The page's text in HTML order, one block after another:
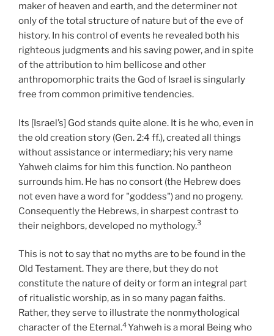
maker of heaven and earth, and the determiner not
only of the total structure of nature but of the eve of
history. In his control of events he revealed both his
righteous judgments and his saving power, and in spite
of the attribution to him bellicose and other
anthropomorphic traits the God of Israel is singularly
free from common primitive tendencies.
Its [Israel’s] God stands quite alone. It is he who, even in
the old creation story (Gen. 2:4 ff.), created all things
without assistance or intermediary; his very name
Yahweh claims for him this function. No pantheon
surrounds him. He has no consort (the Hebrew does
not even have a word for "goddess") and no progeny.
Consequently the Hebrews, in sharpest contrast to
their neighbors, developed no mythology.3
This is not to say that no myths are to be found in the
Old Testament. They are there, but they do not
constitute the nature of deity or form an integral part
of ritualistic worship, as in so many pagan faiths.
Rather, they serve to illustrate the nonmythological
character of the Eternal.4Yahweh is a moral Being who